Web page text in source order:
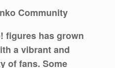
Community
figures has grown
a vibrant and
of fans. Some